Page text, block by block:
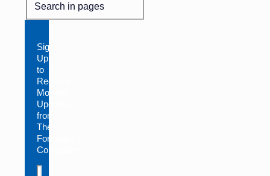
Search in pages
Sign
Up
to
Receive
Monthly
Updates
from
The
Foresight
Companies